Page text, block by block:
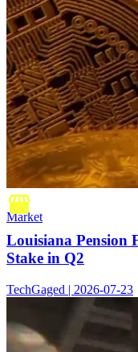
Market
Louisiana Pension
Stake in Q2
TechGaged | 2026-07-23